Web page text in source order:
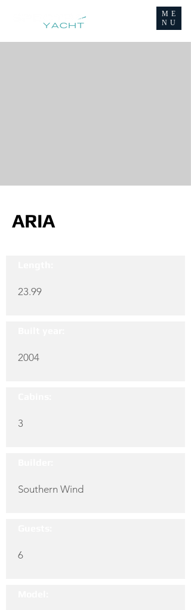
ME
NU
ARIA
23.99
2004
3
Southern Wind
6